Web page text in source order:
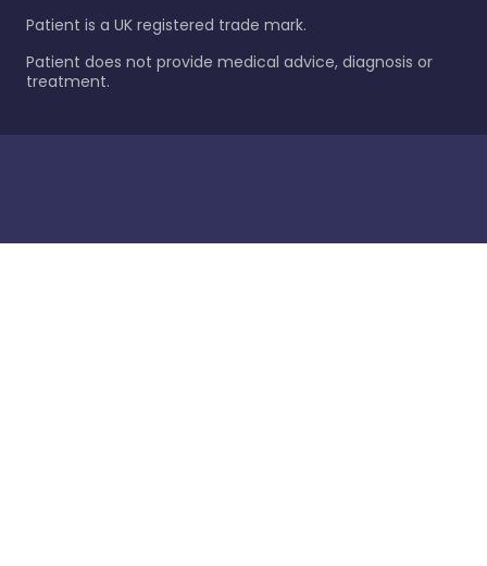
Patient is a UK registered trade mark.
Patient does not provide medical advice, diagnosis or
treatment.